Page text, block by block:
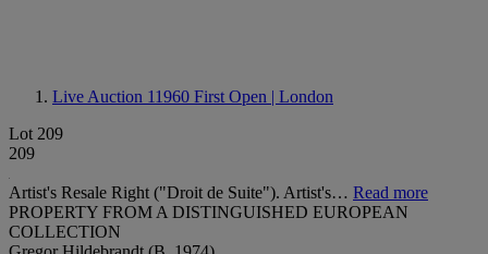
Live Auction 11960 First Open | London
Lot 209
209
Artist's Resale Right ("Droit de Suite"). Artist's… Read more
PROPERTY FROM A DISTINGUISHED EUROPEAN
COLLECTION